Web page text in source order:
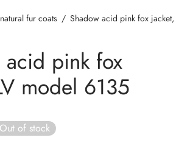
fur coats / Shadow acid pink fox jacket,
acid pink fox
model 6135
Out of stock